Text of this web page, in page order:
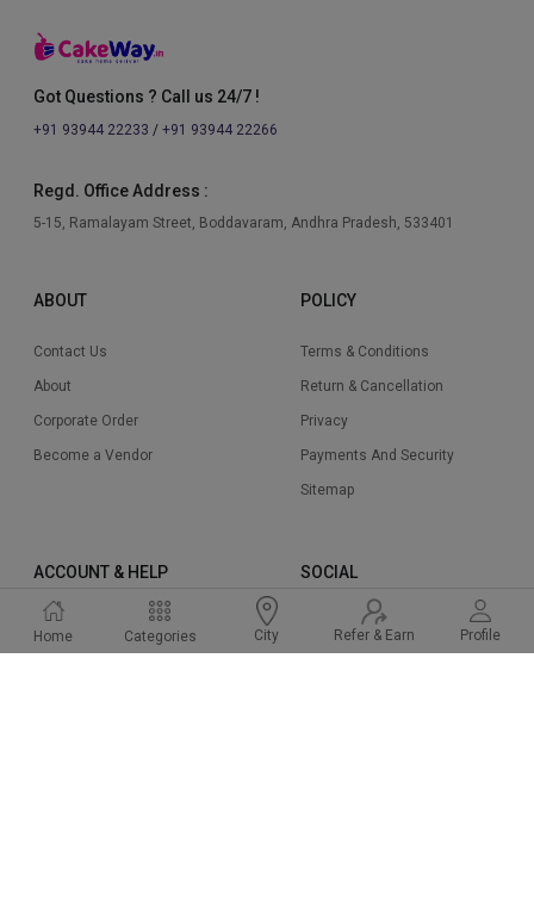
Home Categories City Refer & Earn Profile
Got Questions ? Call us 24/7 !
+91 93944 22233 / +91 93944 22266
Regd. Office Address :
5-15, Ramalayam Street, Boddavaram, Andhra Pradesh, 533401
ABOUT
Contact Us
About
Corporate Order
Become a Vendor
POLICY
Terms & Conditions
Return & Cancellation
Privacy
Payments And Security
Sitemap
ACCOUNT & HELP
Sign Up
Sign In
SOCIAL
Instagram
Facbook